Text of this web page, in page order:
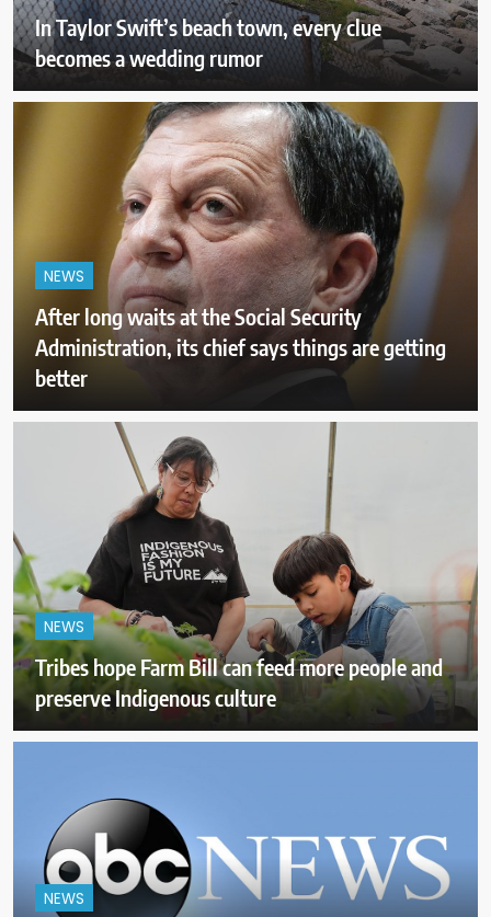
In Taylor Swift’s beach town, every clue
becomes a wedding rumor
NEWS
After long waits at the Social Security
Administration, its chief says things are getting
better
NEWS
Tribes hope Farm Bill can feed more people and
preserve Indigenous culture
NEWS